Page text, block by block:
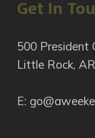
Get In
500 President
Little Rock,
E: